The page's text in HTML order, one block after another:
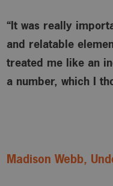
“It was really
and relatable
treated me like an
a number, which I
Madison Webb,